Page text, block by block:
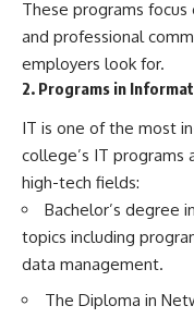
These programs
and professional
employers look for.
2. Programs in
IT is one of the most
college’s IT
high-tech fields:
Bachelor’s degree
topics including
data management.
The Diploma in